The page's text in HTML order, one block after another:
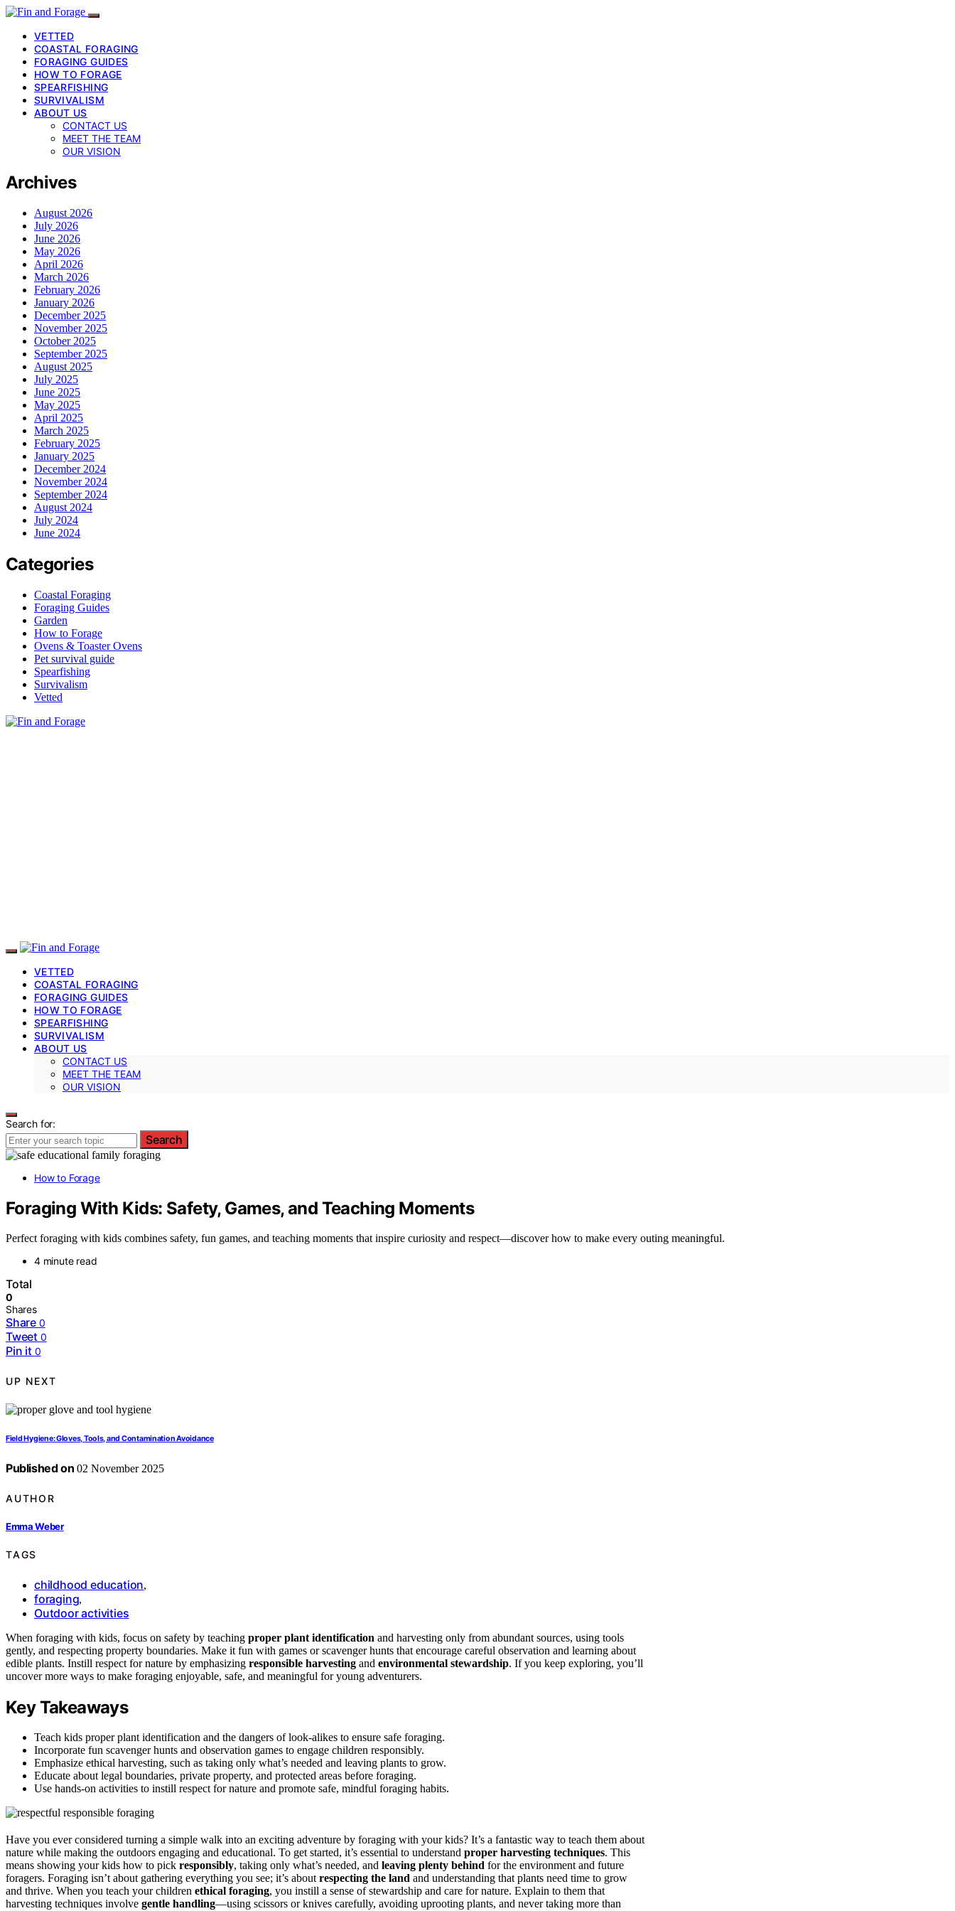
VETTED
COASTAL FORAGING
FORAGING GUIDES
HOW TO FORAGE
SPEARFISHING
SURVIVALISM
ABOUT US
CONTACT US
MEET THE TEAM
OUR VISION
Archives
August 2026
July 2026
June 2026
May 2026
April 2026
March 2026
February 2026
January 2026
December 2025
November 2025
October 2025
September 2025
August 2025
July 2025
June 2025
May 2025
April 2025
March 2025
February 2025
January 2025
December 2024
November 2024
September 2024
August 2024
July 2024
June 2024
Categories
Coastal Foraging
Foraging Guides
Garden
How to Forage
Ovens & Toaster Ovens
Pet survival guide
Spearfishing
Survivalism
Vetted
VETTED
COASTAL FORAGING
FORAGING GUIDES
HOW TO FORAGE
SPEARFISHING
SURVIVALISM
ABOUT US
CONTACT US
MEET THE TEAM
OUR VISION
Search for:
Search
How to Forage
Foraging With Kids: Safety, Games, and Teaching Moments
Perfect foraging with kids combines safety, fun games, and teaching moments that inspire curiosity and respect—discover how to make every outing meaningful.
4 minute read
Total
0
Shares
Share 0
Tweet 0
Pin it 0
UP NEXT
Field Hygiene: Gloves, Tools, and Contamination Avoidance
Published on 02 November 2025
AUTHOR
Emma Weber
TAGS
childhood education,
foraging,
Outdoor activities
When foraging with kids, focus on safety by teaching proper plant identification and harvesting only from abundant sources, using tools
gently, and respecting property boundaries. Make it fun with games or scavenger hunts that encourage careful observation and learning about
edible plants. Instill respect for nature by emphasizing responsible harvesting and environmental stewardship. If you keep exploring, you’ll
uncover more ways to make foraging enjoyable, safe, and meaningful for young adventurers.
Key Takeaways
Teach kids proper plant identification and the dangers of look-alikes to ensure safe foraging.
Incorporate fun scavenger hunts and observation games to engage children responsibly.
Emphasize ethical harvesting, such as taking only what’s needed and leaving plants to grow.
Educate about legal boundaries, private property, and protected areas before foraging.
Use hands-on activities to instill respect for nature and promote safe, mindful foraging habits.
Have you ever considered turning a simple walk into an exciting adventure by foraging with your kids? It’s a fantastic way to teach them about
nature while making the outdoors engaging and educational. To get started, it’s essential to understand proper harvesting techniques. This
means showing your kids how to pick responsibly, taking only what’s needed, and leaving plenty behind for the environment and future
foragers. Foraging isn’t about gathering everything you see; it’s aboutrespecting the land and understanding that plants need time to grow
and thrive. When you teach your children ethical foraging, you instill a sense of stewardship and care for nature. Explain to them that
harvesting techniques involve gentle handling—using scissors or knives carefully, avoiding uprooting plants, and never taking more than